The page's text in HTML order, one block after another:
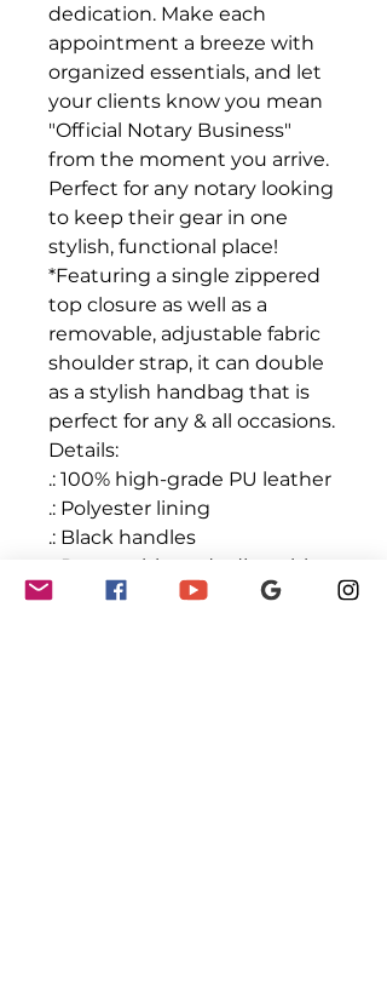
dedication. Make each
appointment a breeze with
organized essentials, and let
your clients know you mean
"Official Notary Business"
from the moment you arrive.
Perfect for any notary looking
to keep their gear in one
stylish, functional place!
*Featuring a single zippered
top closure as well as a
removable, adjustable fabric
shoulder strap, it can double
as a stylish handbag that is
perfect for any & all occasions.
Details:
.: 100% high-grade PU leather
.: Polyester lining
.: Black handles
.: Removable and adjustable
PU leather shoulder strap